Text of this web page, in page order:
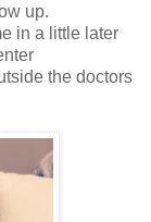
up.
in a little later
the doctors